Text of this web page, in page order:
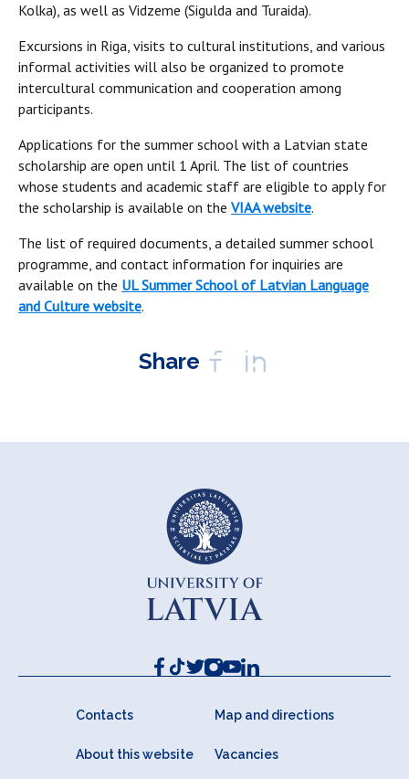
Kolka), as well as Vidzeme (Sigulda and Turaida).
Excursions in Riga, visits to cultural institutions, and various
informal activities will also be organized to promote
intercultural communication and cooperation among
participants.
Applications for the summer school with a Latvian state
scholarship are open until 1 April. The list of countries
whose students and academic staff are eligible to apply for
the scholarship is available on the VIAA website.
The list of required documents, a detailed summer school
programme, and contact information for inquiries are
available on the UL Summer School of Latvian Language
and Culture website.
Share
Contacts Map and directions
About this website Vacancies